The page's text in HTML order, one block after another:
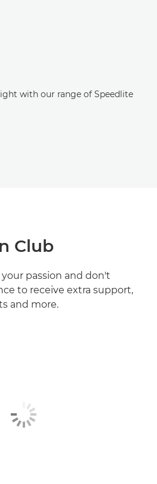
with our range of Speedlite
Club
passion and don't
to receive extra support,
and more.